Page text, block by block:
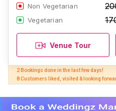
Non Vegetarian
Vegetarian
Venue Tour
2 Bookings done in the last few days!
8 Customers liked, visited & looking